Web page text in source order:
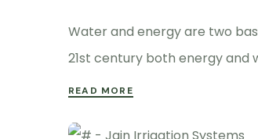
Water and energy are two
21st century both energy
READ MORE